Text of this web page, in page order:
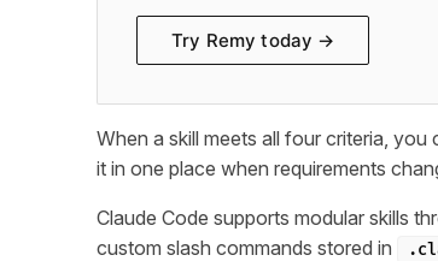
Try Remy today →
When a skill meets all four criteria,
it in one place when requirements
Claude Code supports modular skills
custom slash commands stored in